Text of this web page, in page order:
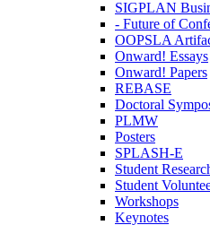
SIGPLAN
- Future of
OOPSLA
Onward! Essays
Onward! Papers
REBASE
Doctoral
PLMW
Posters
SPLASH-E
Student
Student
Workshops
Keynotes